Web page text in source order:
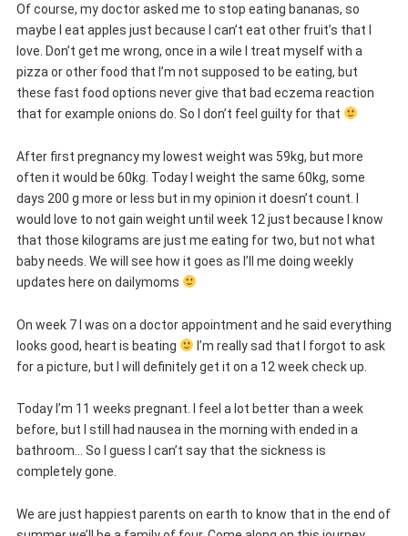
Of course, my doctor asked me to stop eating bananas, so
maybe I eat apples just because I can’t eat other fruit’s that I
love. Don’t get me wrong, once in a wile I treat myself with a
pizza or other food that I’m not supposed to be eating, but
these fast food options never give that bad eczema reaction
that for example onions do. So I don’t feel guilty for that
After first pregnancy my lowest weight was 59kg, but more
often it would be 60kg. Today I weight the same 60kg, some
days 200 g more or less but in my opinion it doesn’t count. I
would love to not gain weight until week 12 just because I know
that those kilograms are just me eating for two, but not what
baby needs. We will see how it goes as I’ll me doing weekly
updates here on dailymoms
On week 7 I was on a doctor appointment and he said everything
looks good, heart is beating
I’m really sad that I forgot to ask
for a picture, but I will definitely get it on a 12 week check up.
Today I’m 11 weeks pregnant. I feel a lot better than a week
before, but I still had nausea in the morning with ended in a
bathroom… So I guess I can’t say that the sickness is
completely gone.
We are just happiest parents on earth to know that in the end of